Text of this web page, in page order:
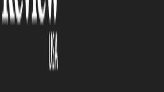
Certification for